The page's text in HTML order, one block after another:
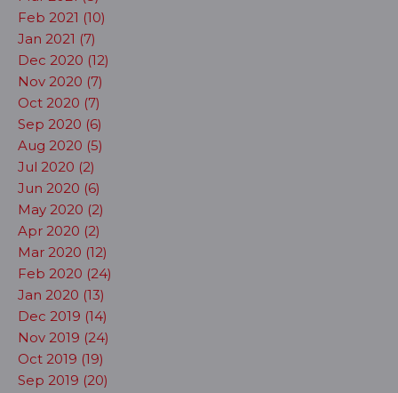
Feb 2021 (10)
Jan 2021 (7)
Dec 2020 (12)
Nov 2020 (7)
Oct 2020 (7)
Sep 2020 (6)
Aug 2020 (5)
Jul 2020 (2)
Jun 2020 (6)
May 2020 (2)
Apr 2020 (2)
Mar 2020 (12)
Feb 2020 (24)
Jan 2020 (13)
Dec 2019 (14)
Nov 2019 (24)
Oct 2019 (19)
Sep 2019 (20)